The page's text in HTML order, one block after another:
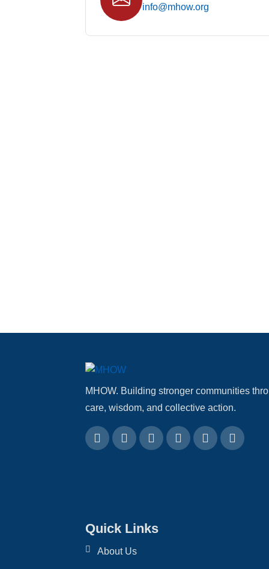
info@mhow.org
MHOW. Building stronger communities
care, wisdom, and collective action.
Quick Links
About Us